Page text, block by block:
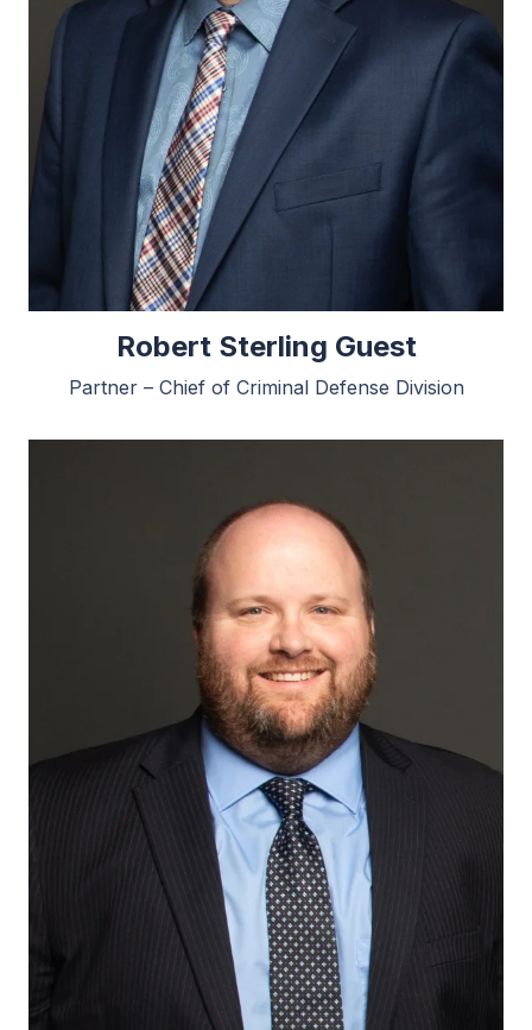
Robert Sterling Guest
Partner – Chief of Criminal Defense Division